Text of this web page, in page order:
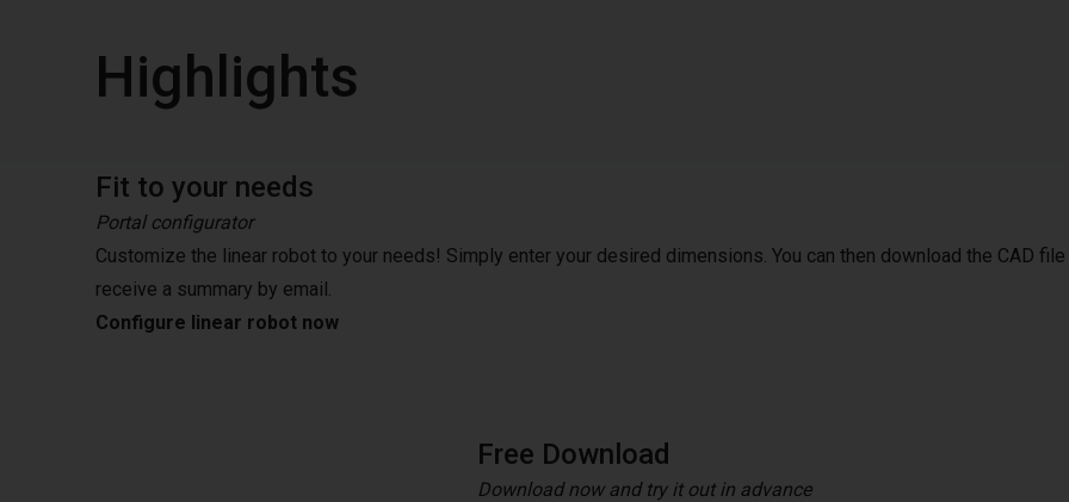
Highlights
Fit to your needs
Portal configurator
Customize the linear robot to your needs! Simply enter your desired dimensions. You can then download the CAD file
receive a summary by email.
Configure linear robot now
Free Download
Download now and try it out in advance